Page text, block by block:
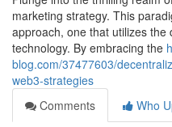
marketing strategy. This
approach, one that utilizes
technology. By embracing the
blog.com/37477603/
web3-strategies
Comments
Who